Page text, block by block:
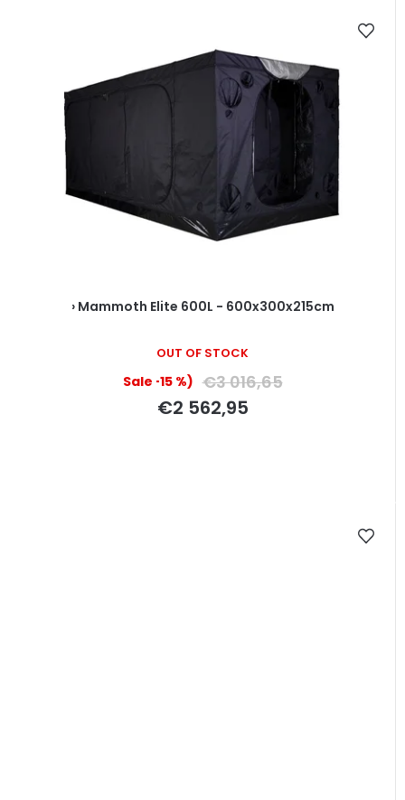
› Mammoth Elite 600L - 600x300x215cm
OUT OF STOCK
(–15 %) €3 016,65
€2 562,95